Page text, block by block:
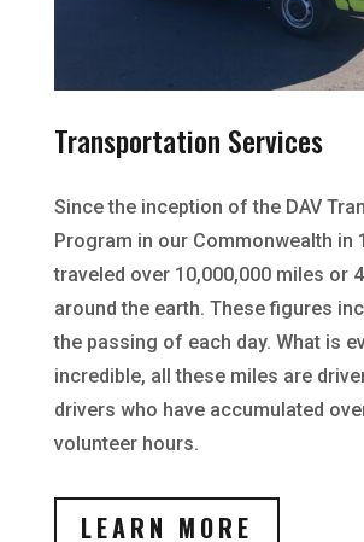
Transportation Services
Since the inception of the DAV
Program in our Commonwealth in
traveled over 10,000,000 miles or
around the earth. These figures
the passing of each day. What is
incredible, all these miles are
drivers who have accumulated
volunteer hours.
LEARN MORE